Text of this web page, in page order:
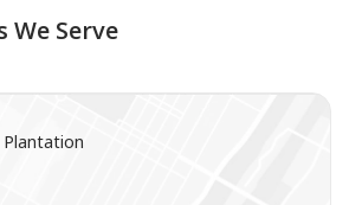
We Serve